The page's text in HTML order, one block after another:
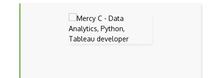
Image Recognition